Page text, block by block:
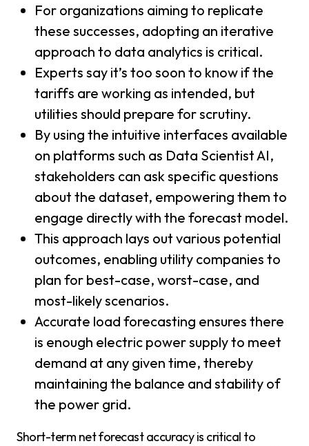
For organizations aiming to replicate
these successes, adopting an iterative
approach to data analytics is critical.
Experts say it’s too soon to know if the
tariffs are working as intended, but
utilities should prepare for scrutiny.
By using the intuitive interfaces available
on platforms such as Data Scientist AI,
stakeholders can ask specific questions
about the dataset, empowering them to
engage directly with the forecast model.
This approach lays out various potential
outcomes, enabling utility companies to
plan for best-case, worst-case, and
most-likely scenarios.
Accurate load forecasting ensures there
is enough electric power supply to meet
demand at any given time, thereby
maintaining the balance and stability of
the power grid.
Short-term net forecast accuracy is critical to